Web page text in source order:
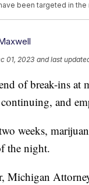
been targeted in
01, 2023 and last
of break-ins at
and
weeks,
the night.
Michigan